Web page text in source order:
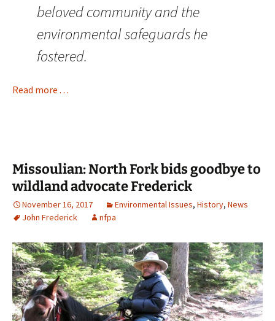
beloved community and the
environmental safeguards he
fostered.
Read more . . .
Missoulian: North Fork bids goodbye to
wildland advocate Frederick
November 16, 2017 Environmental Issues, History, News
John Frederick
nfpa